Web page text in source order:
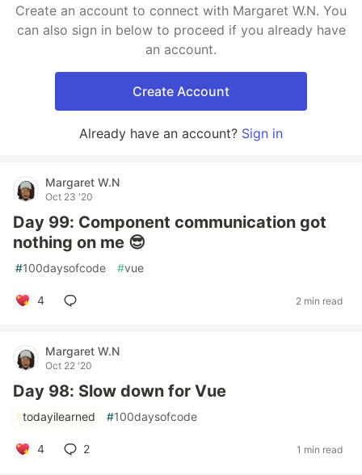
Create an account to connect with Margaret W.N. You
can also sign in below to proceed if you already have
an account.
Create Account
Already have an account? Sign in
Margaret W.N
Oct 23 '20
Day 99: Component communication got
nothing on me 😎
#100daysofcode #vue
4 2 min read
Margaret W.N
Oct 22 '20
Day 98: Slow down for Vue
#todayilearned #100daysofcode
4 2 1 min read